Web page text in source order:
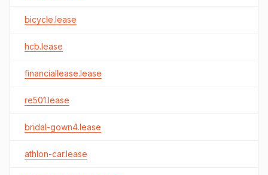
bicycle.lease
hcb.lease
financiallease.lease
re501.lease
bridal-gown4.lease
athlon-car.lease